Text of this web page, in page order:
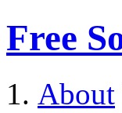
Free
About